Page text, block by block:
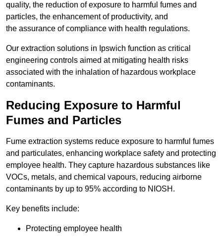
quality, the reduction of exposure to harmful fumes and
particles, the enhancement of productivity, and
the assurance of compliance with health regulations.
Our extraction solutions in Ipswich function as critical
engineering controls aimed at mitigating health risks
associated with the inhalation of hazardous workplace
contaminants.
Reducing Exposure to Harmful
Fumes and Particles
Fume extraction systems reduce exposure to harmful fumes
and particulates, enhancing workplace safety and protecting
employee health. They capture hazardous substances like
VOCs, metals, and chemical vapours, reducing airborne
contaminants by up to 95% according to NIOSH.
Key benefits include:
Protecting employee health